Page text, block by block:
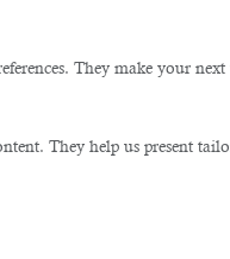
They make your
They help us present
IT